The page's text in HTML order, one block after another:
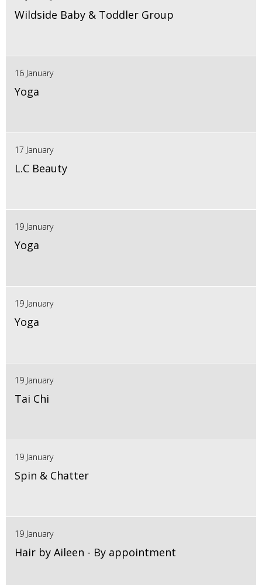
Wildside Baby & Toddler Group
16 January
Yoga
17 January
L.C Beauty
19 January
Yoga
19 January
Yoga
19 January
Tai Chi
19 January
Spin & Chatter
19 January
Hair by Aileen - By appointment